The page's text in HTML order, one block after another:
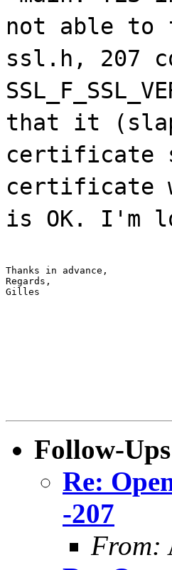
not able to
ssl.h, 207
that it
certificate
certificate
is OK. I'm
Thanks in advance,
Regards,
Gilles
Follow-Ups
Re:
-207
From: